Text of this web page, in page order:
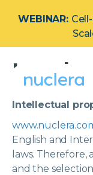
WEBINAR:
Legal
Intellectual
English and
laws. Therefore,
and the